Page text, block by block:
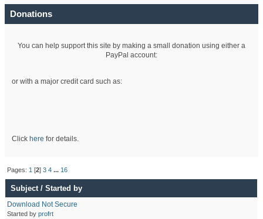
Donations
You can help support this site by making a small donation using either a
PayPal account:
or with a major credit card such as:
Click here for details.
Pages: 1[2] 3 4 ... 16
Subject/Started by
Download Not Secure
Started byprofrt